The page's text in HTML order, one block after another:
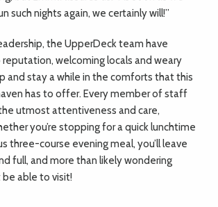
such nights again, we certainly will!”
the UpperDeck team have
reputation, welcoming locals and weary
and stay a while in the comforts that this
has to offer. Every member of staff
utmost attentiveness and care,
you’re stopping for a quick lunchtime
three-course evening meal, you’ll leave
full, and more than likely wondering
be able to visit!